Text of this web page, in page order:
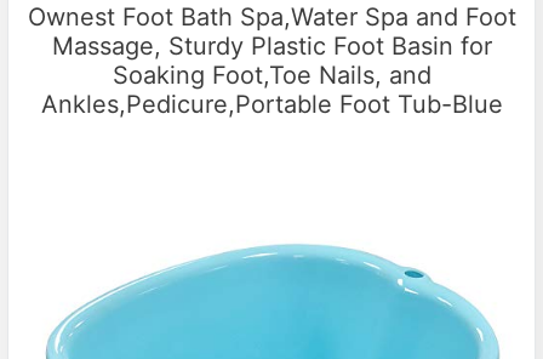
Ownest Foot Bath Spa,Water Spa and Foot
Massage, Sturdy Plastic Foot Basin for
Soaking Foot,Toe Nails, and
Ankles,Pedicure,Portable Foot Tub-Blue